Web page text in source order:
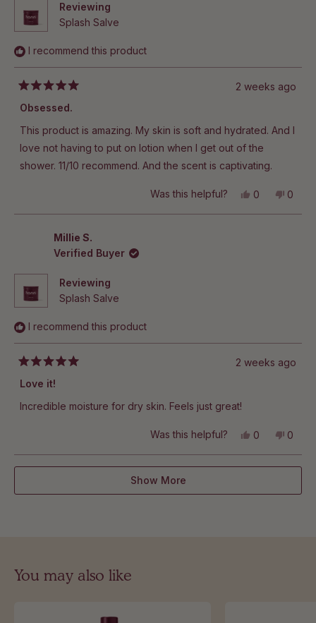
Reviewing
Splash Salve
I recommend this product
Rated
5
out
of
5
stars
2 weeks ago
Obsessed.
This product is amazing. My skin is soft and hydrated. And I
love not having to put on lotion when I get out of the
shower. 11/10 recommend. And the scent is captivating.
Was this helpful?
Yes,
review
0
voted
No,
0
Millie S.
Verified Buyer
Reviewing
Splash Salve
I recommend this product
Rated
5
out
of
5
2 weeks ago
Love it!
Incredible moisture for dry skin. Feels just great!
Was this helpful?
Yes,
review
from
was
0
voted
yes
No,
from
was
0
no
Loading...
Show More
You may also like